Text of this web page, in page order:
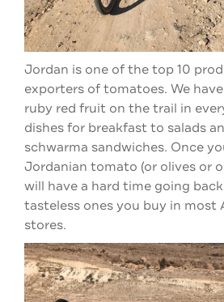
Jordan is one of the top 10
exporters of tomatoes. We
ruby red fruit on the trail in
dishes for breakfast to salads
schwarma sandwiches. Once
Jordanian tomato (or olives or
will have a hard time going
tasteless ones you buy in most
stores.